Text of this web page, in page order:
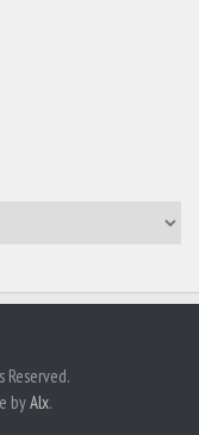
byAlx.